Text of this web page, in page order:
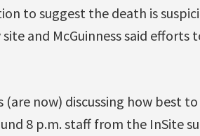
to suggest the death is
and McGuinness said efforts
now) discussing how best
8 p.m. staff from the InSite